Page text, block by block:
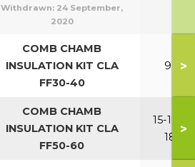
Withdrawn: 24 September,
2020
COMB CHAMB
INSULATION KIT CLA
FF30-40
9,12>
COMB CHAMB
INSULATION KIT CLA
FF50-60
15-18,15-
18P
>